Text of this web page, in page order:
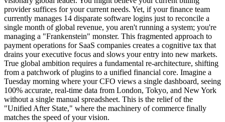
provider suffices for your current needs. Yet, if your finance team
currently manages 14 disparate software logins just to reconcile a
single month of global revenue, you aren't running a system; you're
managing a "Frankenstein" monster. This fragmented approach to
payment operations for SaaS companies creates a cognitive tax that
drains your executive focus and slows your entry into new markets.
True global ambition requires a fundamental re-architecture, shifting
from a patchwork of plugins to a unified financial core. Imagine a
Tuesday morning where your CFO views a single dashboard, seeing
100% accurate, real-time data from London, Tokyo, and New York
without a single manual spreadsheet. This is the relief of the
"Unified After State," where the machinery of commerce finally
matches the speed of your vision.